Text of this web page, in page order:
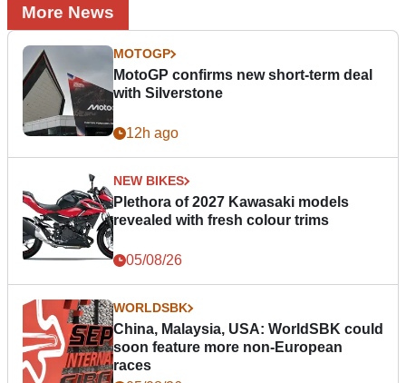
More News
MOTOGP
MotoGP confirms new short-term deal
with Silverstone
12h ago
NEW BIKES
Plethora of 2027 Kawasaki models
revealed with fresh colour trims
05/08/26
WORLDSBK
China, Malaysia, USA: WorldSBK could
soon feature more non-European
races